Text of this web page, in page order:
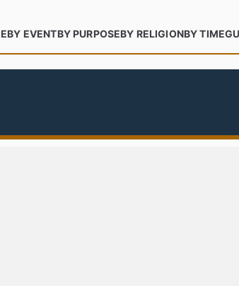
BY EVENTBY PURPOSEBY RELIGIONBY TIME